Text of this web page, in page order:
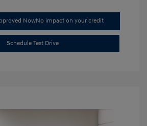
NowNo impact on your credit
Schedule Test Drive